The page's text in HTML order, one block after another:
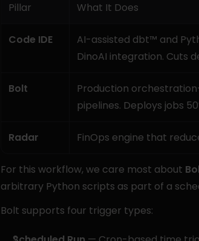
Pillar What It Does
Code IDE
AI-assisted dbt™ and
DinoAI integration. Cuts
Bolt
Production
pipelines. Deploys jobs
Radar FinOps engine that
For this workflow, we care most about
arbitrary Python scripts as part of a
Bolt supports four trigger types: